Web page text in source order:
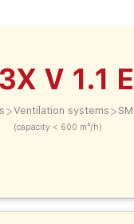
V 1.1 E
>Ventilation systems
(capacity < 600 m³/h)
>